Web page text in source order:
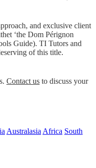
and exclusive client
‘the Dom Pérignon
Guide). TI Tutors and
of this title.
Contact us to discuss your
Australasia Africa South